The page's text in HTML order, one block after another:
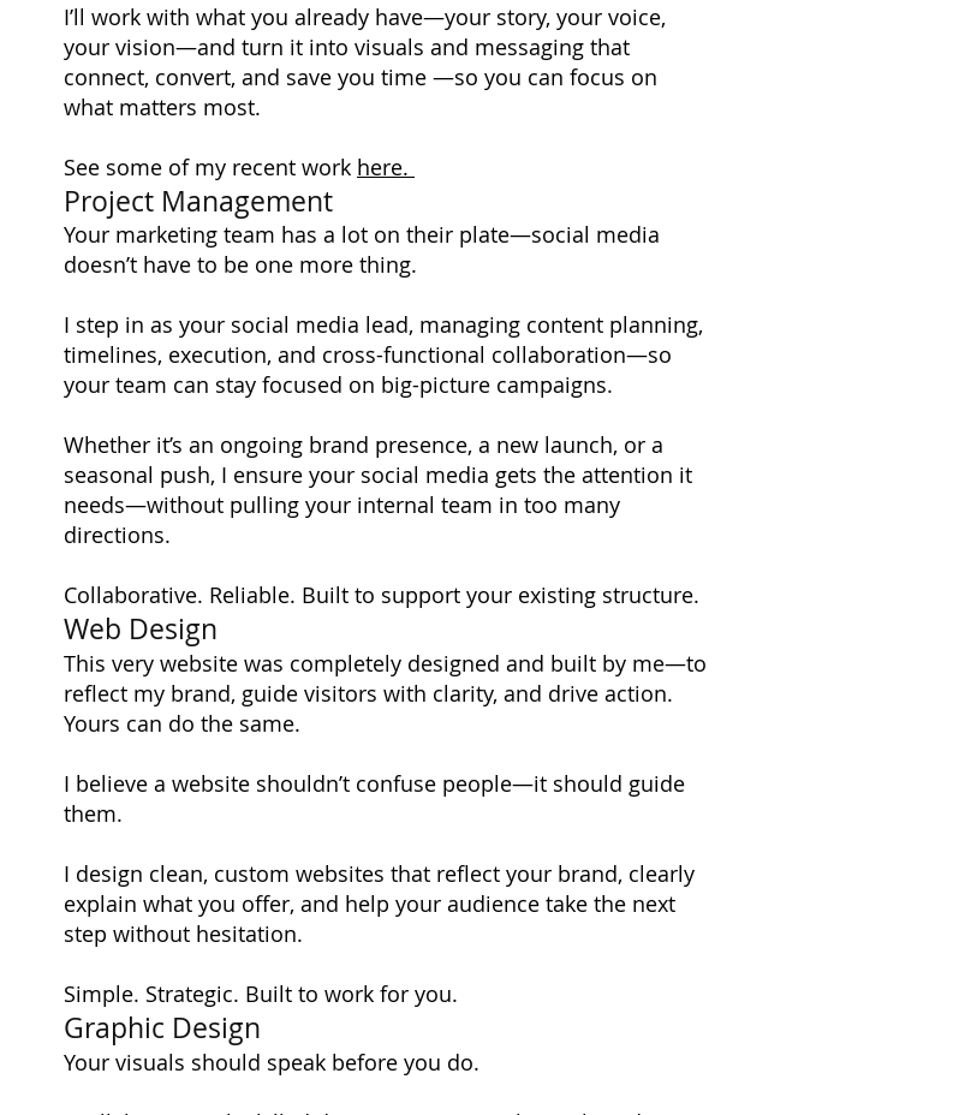
I’ll work with what you already have—your story, your voice,
your vision—and turn it into visuals and messaging that
connect, convert, and save you time —so you can focus on
what matters most.
See some of my recent work here.
Project Management
Your marketing team has a lot on their plate—social media
doesn’t have to be one more thing.
I step in as your social media lead, managing content planning,
timelines, execution, and cross-functional collaboration—so
your team can stay focused on big-picture campaigns.
Whether it’s an ongoing brand presence, a new launch, or a
seasonal push, I ensure your social media gets the attention it
needs—without pulling your internal team in too many
directions.
Collaborative. Reliable. Built to support your existing structure.
Web Design
This very website was completely designed and built by me—to
reflect my brand, guide visitors with clarity, and drive action.
Yours can do the same.
I believe a website shouldn’t confuse people—it should guide
them.
I design clean, custom websites that reflect your brand, clearly
explain what you offer, and help your audience take the next
step without hesitation.
Simple. Strategic. Built to work for you.
Graphic Design
Your visuals should speak before you do.